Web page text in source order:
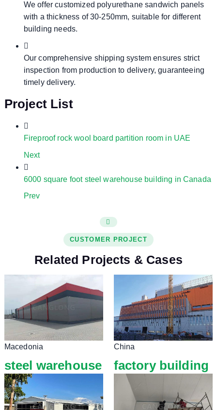
We offer customized polyurethane sandwich panels
with a thickness of 30-250mm, suitable for different
building needs.
Our comprehensive shipping system ensures strict
inspection from production to delivery, guaranteeing
timely delivery.
Project List
Fireproof rock wool board partition room in UAE
Next
6000 square foot steel warehouse building in Canada
Prev
CUSTOMER PROJECT
Related Projects & Cases
Macedonia
steel warehouse
China
factory building